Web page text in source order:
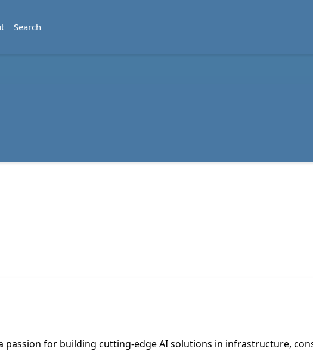
Search
passion for building cutting-edge AI solutions in infrastructure,